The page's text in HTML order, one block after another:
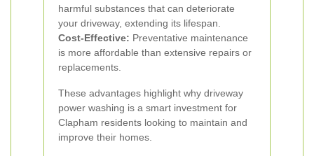
harmful substances that can deteriorate
your driveway, extending its lifespan.
Cost-Effective: Preventative maintenance
is more affordable than extensive repairs or
replacements.
These advantages highlight why driveway
power washing is a smart investment for
Clapham residents looking to maintain and
improve their homes.